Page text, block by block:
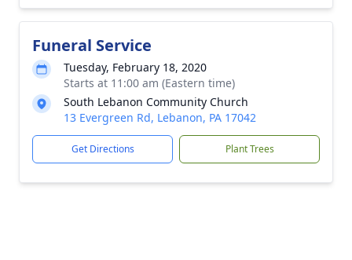
Funeral Service
Tuesday, February 18, 2020
Starts at 11:00 am (Eastern time)
South Lebanon Community Church
13 Evergreen Rd, Lebanon, PA 17042
Get Directions Plant Trees